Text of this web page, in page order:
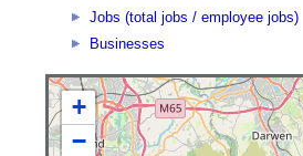
Jobs (total jobs / employee jobs)
Businesses
+
−